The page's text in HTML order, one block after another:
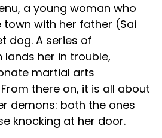
a young woman who
town with her father (Sai
dog. A series of
her in trouble,
martial arts
there on, it is all about
demons: both the ones
knocking at her door.